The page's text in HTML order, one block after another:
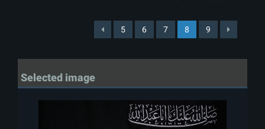
5 6 7 8 9
Selected image